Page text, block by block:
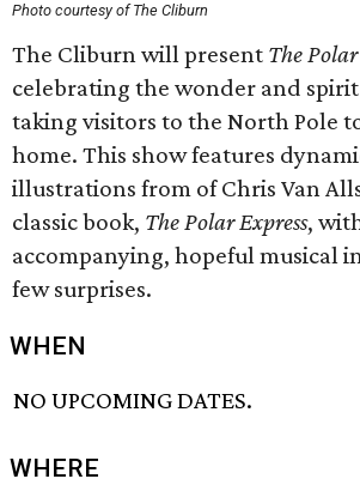
Photo courtesy of The Cliburn
The Cliburn will present The
celebrating the wonder and
taking visitors to the North Pole
home. This show features
illustrations from of Chris Van
classic book, The Polar Express,
accompanying, hopeful musical
few surprises.
WHEN
NO UPCOMING DATES.
WHERE